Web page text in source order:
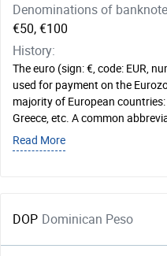
Denominations of
€50, €100
History:
The euro (sign: €, code: EUR,
used for payment on the
majority of European
Greece, etc. A common
Read More
DOP Dominican Peso